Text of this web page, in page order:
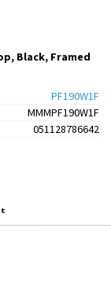
Black, Framed
PF190W1F
MMMPF190W1F
051128786642